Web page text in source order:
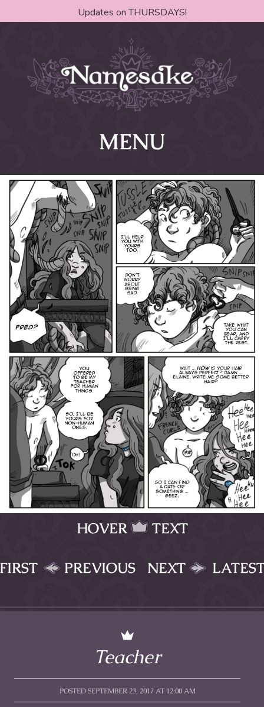
Updates on THURSDAYS!
MENU
HOVER TEXT
PREVIOUS NEXT
Teacher
POSTED SEPTEMBER 23, 2017 AT 12:00 AM